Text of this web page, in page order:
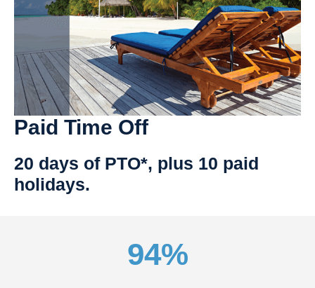
Paid Time Off
20 days of PTO*, plus 10 paid
holidays.
94%